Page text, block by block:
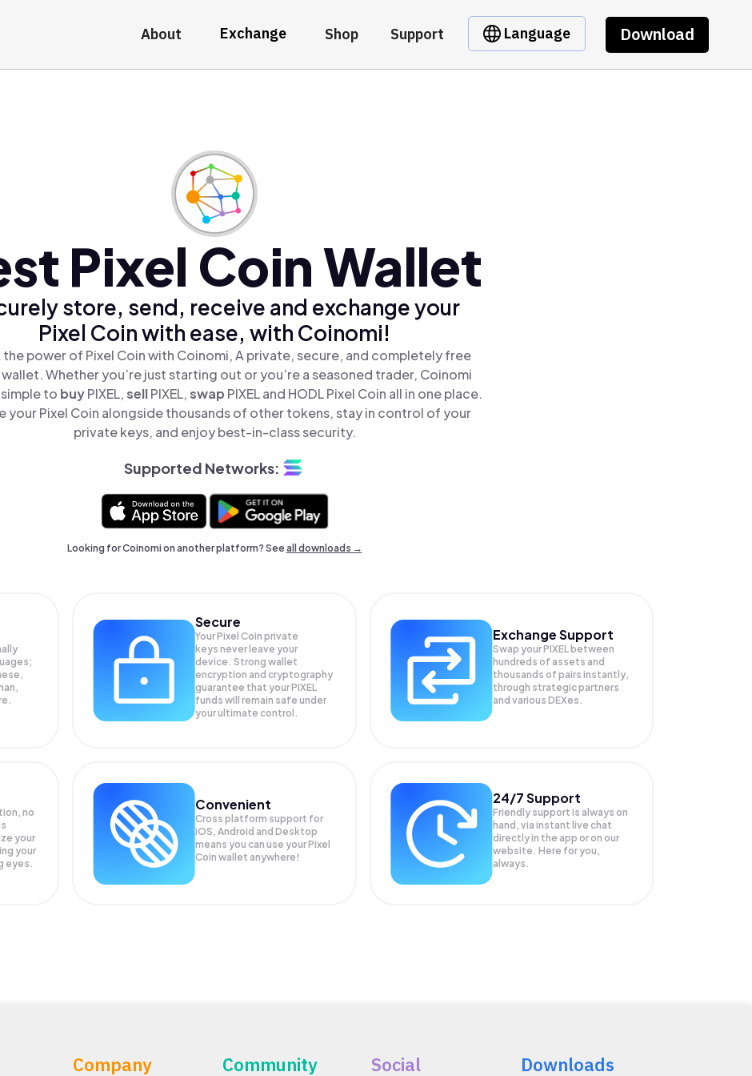
About Exchange Shop Support Language Download
Pixel Coin Wallet
store, send, receive and exchange your
Pixel Coin with ease, with Coinomi!
the power of Pixel Coin with Coinomi, A private, secure, and completely free
Whether you’re just starting out or you’re a seasoned trader, Coinomi
to buyPIXEL,sellPIXEL,swap PIXEL and HODL Pixel Coin all in one place.
your Pixel Coin alongside thousands of other tokens, stay in control of your
private keys, and enjoy best-in-class security.
Supported Networks:
Looking for Coinomi on another platform? Seeall downloads →
Secure
Your Pixel Coin private
keys never leave your
device. Strong wallet
encryption and cryptography
guarantee that yourPIXEL
funds will remain safe under
your ultimate control.
Exchange Support
Swap yourPIXEL between
hundreds of assets and
thousands of pairs instantly,
through strategic partners
and various DEXes.
no
your
your
eyes.
Convenient
Cross platform support for
iOS, Android and Desktop
means you can use your Pixel
Coin wallet anywhere!
24/7 Support
Friendly support is always on
hand, via instant live chat
directly in the app or on our
website. Here for you,
always.
Company Community Social Downloads